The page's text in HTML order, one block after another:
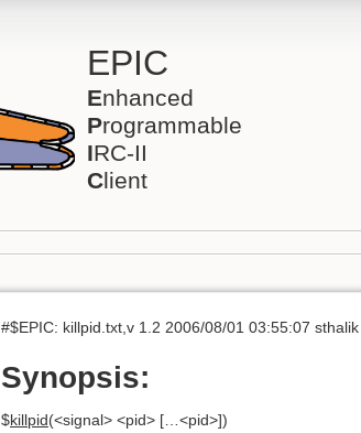
EPIC
Enhanced
Programmable
IRC-II
Client
#$EPIC: killpid.txt,v 1.2 2006/08/01 03:55:07
Synopsis:
$killpid(<signal> <pid> […<pid>])